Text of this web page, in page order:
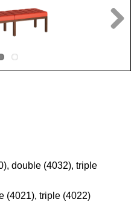
double (4032), triple
(4021), triple (4022)